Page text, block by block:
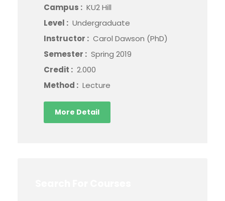
Campus : KU2 Hill
Level : Undergraduate
Instructor : Carol Dawson (PhD)
Semester : Spring 2019
Credit : 2.000
Method : Lecture
More Detail